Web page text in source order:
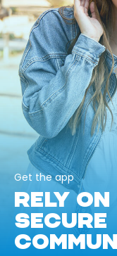
Get the app
RELY
SECURE